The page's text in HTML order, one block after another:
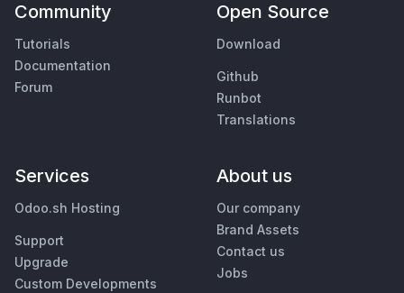
Community
Tutorials
Documentation
Forum
Open Source
Download
Github
Runbot
Translations
Services
Odoo.sh Hosting
Support
Upgrade
Custom Developments
About us
Our company
Brand Assets
Contact us
Jobs